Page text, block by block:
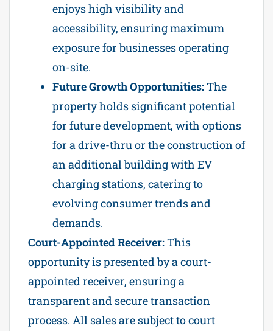
enjoys high visibility and
accessibility, ensuring maximum
exposure for businesses operating
on-site.
Future Growth Opportunities:The
property holds significant potential
for future development, with options
for a drive-thru or the construction of
an additional building with EV
charging stations, catering to
evolving consumer trends and
demands.
Court-Appointed Receiver:This
opportunity is presented by a court-
appointed receiver, ensuring a
transparent and secure transaction
process. All sales are subject to court